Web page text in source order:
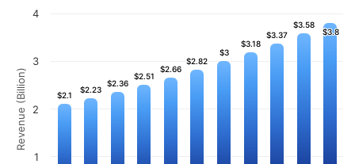
Revenue (Billion) $2.1
$2.1
$2.23
$2.23
$2.36
$2.36
$2.51
$2.51
$2.66
$2.66
$2.82
$2.82
$3
$3
$3.18
$3.18
$3.37
$3.37
$3.58
$3.58
$3.8
$3.8
1
2
3
4